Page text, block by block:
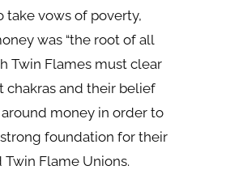
take vows of poverty,
was “the root of all
Twin Flames must clear
chakras and their belief
money in order to
foundation for their
Twin Flame Unions.